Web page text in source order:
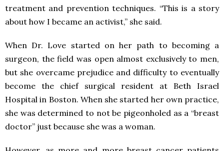
treatment and prevention techniques. “This is a story
about how I became an activist,” she said.
When Dr. Love started on her path to becoming a
surgeon, the field was open almost exclusively to men,
but she overcame prejudice and difficulty to eventually
become the chief surgical resident at Beth Israel
Hospital in Boston. When she started her own practice,
she was determined to not be pigeonholed as a “breast
doctor” just because she was a woman.